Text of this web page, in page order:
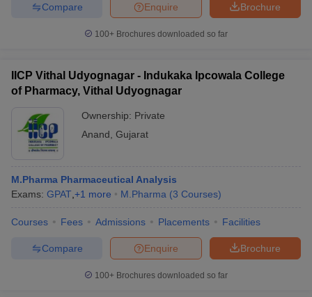
Brochure
Enquire
Compare
100+ Brochures downloaded so far
IICP Vithal Udyognagar - Indukaka Ipcowala College
of Pharmacy, Vithal Udyognagar
Ownership: Private
Anand Gujarat
M.Pharma Pharmaceutical Analysis
Exams: GPAT +1 more M.Pharma (3 Courses)
Courses Fees Admissions Placements Facilities
Brochure
Enquire
Compare
100+ Brochures downloaded so far